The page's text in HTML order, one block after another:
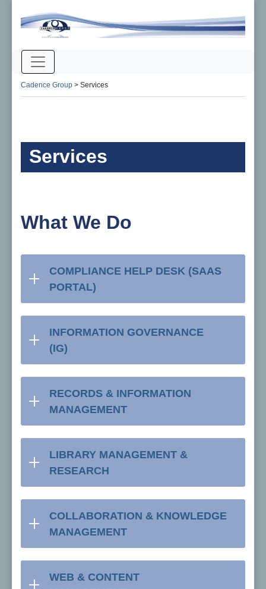
Cadence Group > Services
Services
What We Do
COMPLIANCE HELP DESK (SAAS
PORTAL)
INFORMATION GOVERNANCE
(IG)
RECORDS & INFORMATION
MANAGEMENT
LIBRARY MANAGEMENT &
RESEARCH
COLLABORATION & KNOWLEDGE
MANAGEMENT
WEB & CONTENT